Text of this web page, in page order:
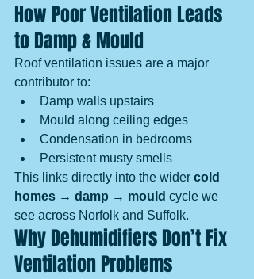
How Poor Ventilation Leads
to Damp & Mould
Roof ventilation issues are a major
contributor to:
Damp walls upstairs
Mould along ceiling edges
Condensation in bedrooms
Persistent musty smells
This links directly into the wider cold
homes → damp → mould cycle we
see across Norfolk and Suffolk.
Why Dehumidifiers Don’t Fix
Ventilation Problems